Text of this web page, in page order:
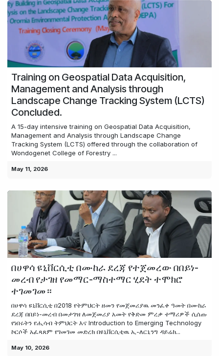
Training on Geospatial Data Acquisition,
Management and Analysis through
Landscape Change Tracking System (LCTS)
Concluded.
A 15-day intensive training on Geospatial Data Acquisition,
Management and Analysis through Landscape Change
Tracking System (LCTS) offered through the collaboration of
Wondogenet College of Forestry ...
May 11, 2026
በሀዋሳ ዩኒቨርሲቲ በሙከራ ደረጃ የተጀመረው በበይነ-
መረብ የታገዘ የመማር-ማስተማር ሂደት ተሞክሮ
ተገመገመ።
በሀዋሳ ዩኒቨርሲቲ በ2018 የትምህርት ዘመን የመጀመሪያዉ መንፈቀ ዓመት በሙከራ
ደረጃ በበይነ-መረብ በመታገዝ ለመጀመሪያ አመት የቅድመ ምረቃ ተማሪዎች ሲሰጡ
የነበሩትን የሒሳብ ትምህርት እና Introduction to Emerging Technology
ኮርሶች አፈጻጸም የገመገመ መድረክ በዩኒቨርሲቲዉ ኢ-ለርኒንግ ዳይሬክ...
May 10, 2026